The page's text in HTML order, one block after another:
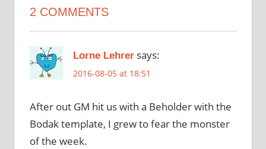
2 COMMENTS
Lorne Lehrer says:
2016-08-05 at 18:51
After out GM hit us with a Beholder with the
Bodak template, I grew to fear the monster
of the week.